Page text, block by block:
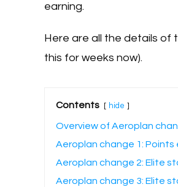
earning.
Here are all the details of
this for weeks now).
Contents hide
Overview of Aeroplan
Aeroplan change 1: Points
Aeroplan change 2: Elite
Aeroplan change 3: Elite